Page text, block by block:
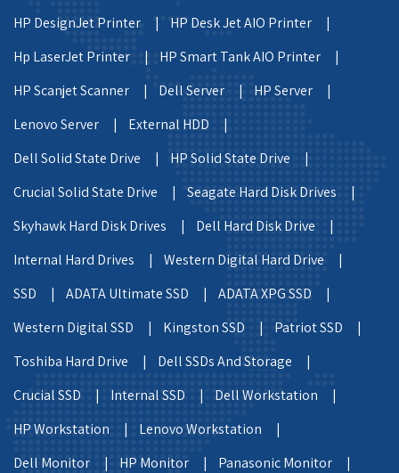
HP DesignJet Printer |
HP Desk Jet AIO Printer |
Hp LaserJet Printer |
HP Smart Tank AIO Printer |
HP Scanjet Scanner |
Dell Server |
HP Server |
Lenovo Server |
External HDD |
Dell Solid State Drive |
HP Solid State Drive |
Crucial Solid State Drive |
Seagate Hard Disk Drives |
Skyhawk Hard Disk Drives |
Dell Hard Disk Drive |
Internal Hard Drives |
Western Digital Hard Drive |
SSD |
ADATA Ultimate SSD |
ADATA XPG SSD |
Western Digital SSD |
Kingston SSD |
Patriot SSD |
Toshiba Hard Drive |
Dell SSDs And Storage |
Crucial SSD |
Internal SSD |
Dell Workstation |
HP Workstation |
Lenovo Workstation |
Dell Monitor |
HP Monitor |
Panasonic Monitor |